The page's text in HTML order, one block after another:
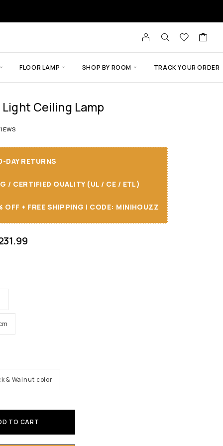
FLOOR LAMP SHOP BY ROOM TRACK YOUR ORDER
Ceiling Lamp
of 5 based on
DAY RETURNS
/ CERTIFIED QUALITY (UL / CE / ETL)
OFF + FREE SHIPPING I CODE: MINIHOUZZ
& Walnut color
TO CART